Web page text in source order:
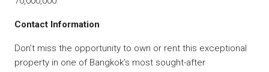
Contact Information
Don’t miss the opportunity to own or rent this exceptional
property in one of Bangkok’s most sought-after